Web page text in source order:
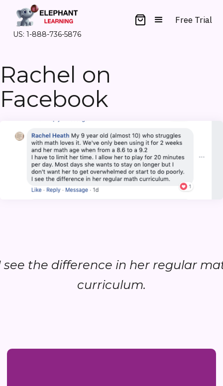
US: 1-888-736-5876
Free Trial
Rachel on
Facebook
see the difference in her regular
curriculum.